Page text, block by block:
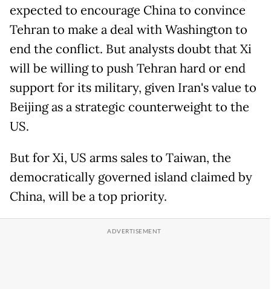
expected to encourage China to convince
Tehran to make a deal with Washington to
end the conflict. But analysts doubt that Xi
will be willing to push Tehran hard or end
support for its military, given Iran's value to
Beijing as a strategic counterweight to the
US.
But for Xi, US arms sales to Taiwan, the
democratically governed island claimed by
China, will be a top priority.